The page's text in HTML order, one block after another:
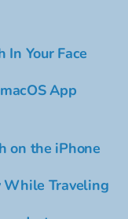
Your Face
App
on the iPhone
While Traveling